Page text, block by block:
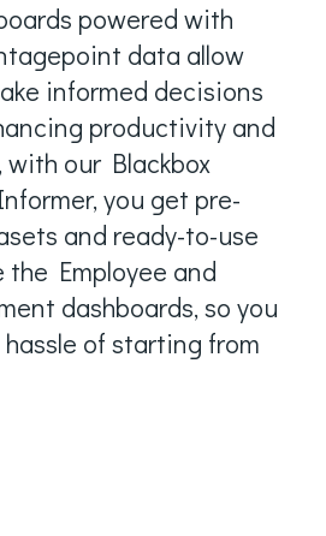
powered with
data allow
informed decisions
productivity and
with our Blackbox
you get pre-
and ready-to-use
the Employee and
dashboards, so you
of starting from